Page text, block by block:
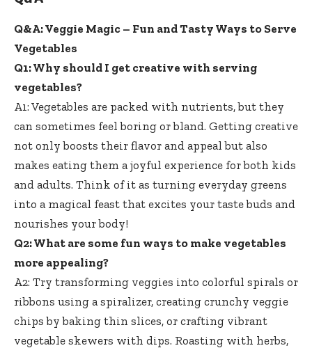
Q&A: Veggie Magic – Fun and Tasty Ways to Serve
Vegetables
Q1: Why should I get creative with serving
vegetables?
A1: Vegetables are packed with nutrients, but they
can sometimes feel boring or bland. Getting creative
not only boosts their flavor and appeal but also
makes eating them a joyful experience for both kids
and adults. Think of it as turning everyday greens
into a magical feast that excites your taste buds and
nourishes your body!
Q2: What are some fun ways to make vegetables
more appealing?
A2: Try transforming veggies into colorful spirals or
ribbons using a spiralizer, creating crunchy veggie
chips by baking thin slices, or crafting vibrant
vegetable skewers with dips. Roasting with herbs,